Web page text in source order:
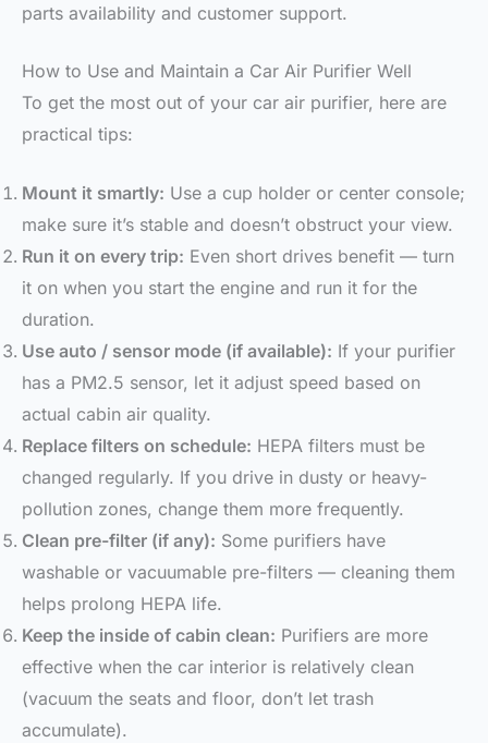
parts availability and customer support.
How to Use and Maintain a Car Air Purifier Well
To get the most out of your car air purifier, here are
practical tips:
Mount it smartly: Use a cup holder or center console;
make sure it’s stable and doesn’t obstruct your view.
Run it on every trip: Even short drives benefit — turn
it on when you start the engine and run it for the
duration.
Use auto / sensor mode (if available): If your purifier
has a PM2.5 sensor, let it adjust speed based on
actual cabin air quality.
Replace filters on schedule: HEPA filters must be
changed regularly. If you drive in dusty or heavy-
pollution zones, change them more frequently.
Clean pre-filter (if any): Some purifiers have
washable or vacuumable pre-filters — cleaning them
helps prolong HEPA life.
Keep the inside of cabin clean: Purifiers are more
effective when the car interior is relatively clean
(vacuum the seats and floor, don’t let trash
accumulate).